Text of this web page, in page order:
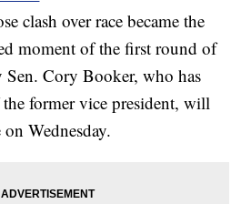
clash over race became the
moment of the first round of
Sen. Cory Booker, who has
former vice president, will
Wednesday.